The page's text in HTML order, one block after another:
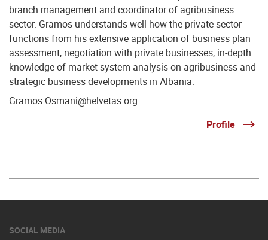
branch management and coordinator of agribusiness
sector. Gramos understands well how the private sector
functions from his extensive application of business plan
assessment, negotiation with private businesses, in-depth
knowledge of market system analysis on agribusiness and
strategic business developments in Albania.
Gramos.Osmani@helvetas.org
Profile
SOCIAL MEDIA